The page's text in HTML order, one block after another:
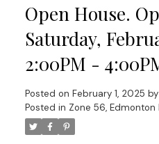
Open House.
Saturday,
2:00PM -
Posted on February 1, 2025 by
Posted in Zone 56, Edmonton